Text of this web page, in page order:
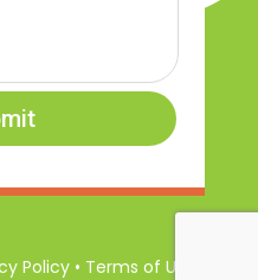
Policy • Terms of Use